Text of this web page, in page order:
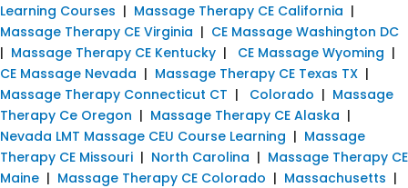
Learning Courses | Massage Therapy CE California |
Massage Therapy CE Virginia | CE Massage Washington DC
| Massage Therapy CE Kentucky | CE Massage Wyoming |
CE Massage Nevada | Massage Therapy CE Texas TX |
Massage Therapy Connecticut CT | Colorado | Massage
Therapy Ce Oregon | Massage Therapy CE Alaska |
Nevada LMT Massage CEU Course Learning | Massage
Therapy CE Missouri | North Carolina | Massage Therapy CE
Maine | Massage Therapy CE Colorado | Massachusetts |